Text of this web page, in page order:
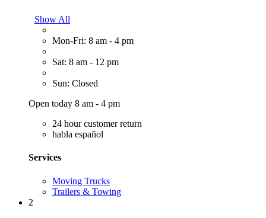
Show All
Mon-Fri: 8 am - 4 pm
Sat: 8 am - 12 pm
Sun: Closed
Open today 8 am - 4 pm
24 hour customer return
habla español
Services
Moving Trucks
Trailers & Towing
2